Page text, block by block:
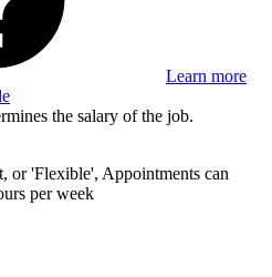
Learn more
the salary of the job.
or 'Flexible', Appointments can
per week